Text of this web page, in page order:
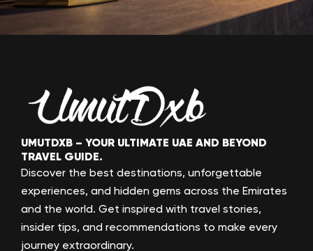
UMUTDXB – YOUR ULTIMATE UAE AND BEYOND
TRAVEL GUIDE.
Discover the best destinations, unforgettable
experiences, and hidden gems across the Emirates
and the world. Get inspired with travel stories,
insider tips, and recommendations to make every
journey extraordinary.